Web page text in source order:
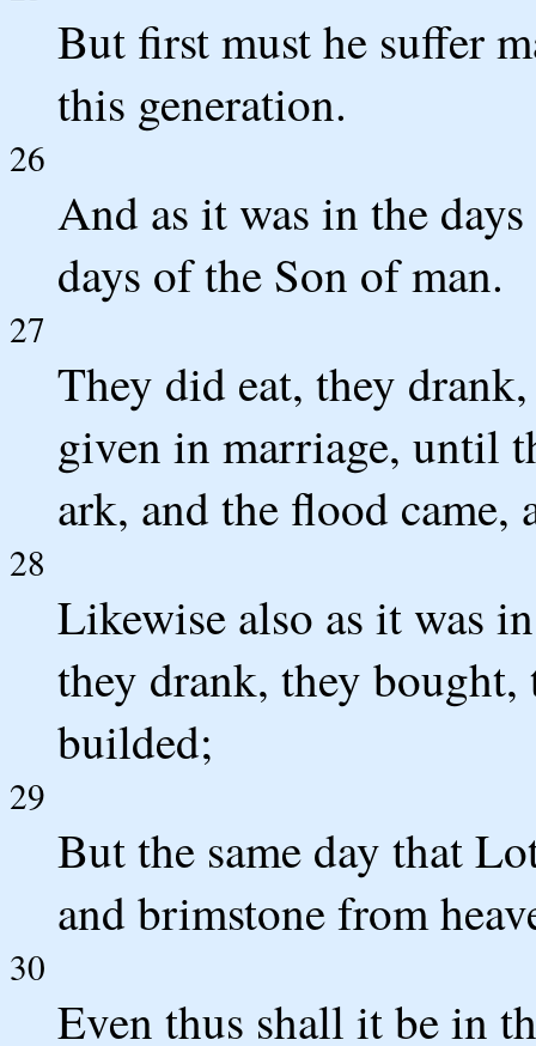
But first must he suffer
this generation.
26
And as it was in the
days of the Son of man.
27
They did eat, they
given in marriage, until
ark, and the flood came,
28
Likewise also as it was
they drank, they
builded;
29
But the same day that
and brimstone from
30
Even thus shall it be in